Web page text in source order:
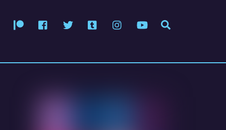
PatreonFacebook
Twitter Tumblr InstagramYouTube